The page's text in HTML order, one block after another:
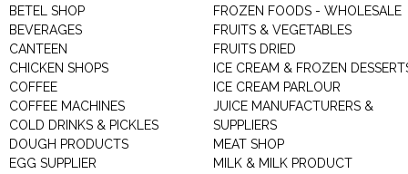
BETEL SHOP
BEVERAGES
CANTEEN
CHICKEN SHOPS
COFFEE
COFFEE MACHINES
COLD DRINKS & PICKLES
DOUGH PRODUCTS
EGG SUPPLIER
FROZEN FOODS - WHOLESALE
FRUITS & VEGETABLES
FRUITS DRIED
ICE CREAM & FROZEN
ICE CREAM PARLOUR
JUICE MANUFACTURERS &
SUPPLIERS
MEAT SHOP
MILK & MILK PRODUCT